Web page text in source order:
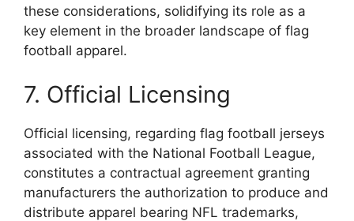
these considerations, solidifying its role as a
key element in the broader landscape of flag
football apparel.
7. Official Licensing
Official licensing, regarding flag football jerseys
associated with the National Football League,
constitutes a contractual agreement granting
manufacturers the authorization to produce and
distribute apparel bearing NFL trademarks,